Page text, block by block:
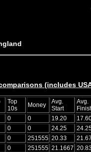
(includes
Top
10s
Money
Avg.
Start
Avg.
0 0 19.20
0 0 24.25
0 251555 20.33
0 251555 21.1667